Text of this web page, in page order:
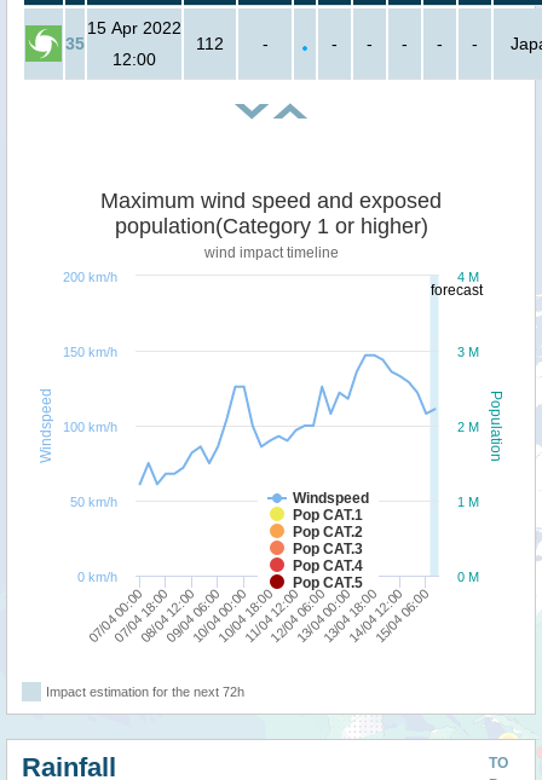
35
15 Apr 2022
12:00
112 - - - - - -
forecast
Population
Windspeed
Maximum wind speed and exposed
population(Category 1 or higher)
wind impact timeline
Windspeed
Pop CAT.1
Pop CAT.2
Pop CAT.3
Pop CAT.4
Pop CAT.5
07/04 00:0008/04 12:0010/04 00:0011/04 12:0013/04 00:0014/04 12:00
07/04 18:0009/04 06:0010/04 18:0012/04 06:0013/04 18:0015/04 06:00
0 M
1 M
2 M
3 M
4 M
0 km/h
50 km/h
100 km/h
150 km/h
200 km/h
Impact estimation for the next 72h
TO
Rainfall